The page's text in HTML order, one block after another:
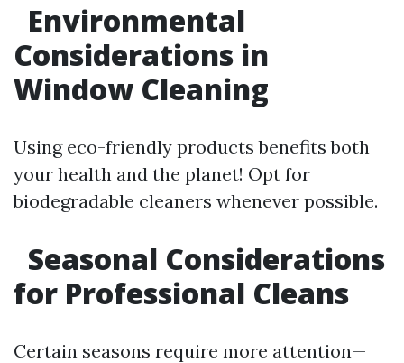
Environmental
Considerations in
Window Cleaning
Using eco-friendly products benefits both
your health and the planet! Opt for
biodegradable cleaners whenever possible.
Seasonal Considerations
for Professional Cleans
Certain seasons require more attention—